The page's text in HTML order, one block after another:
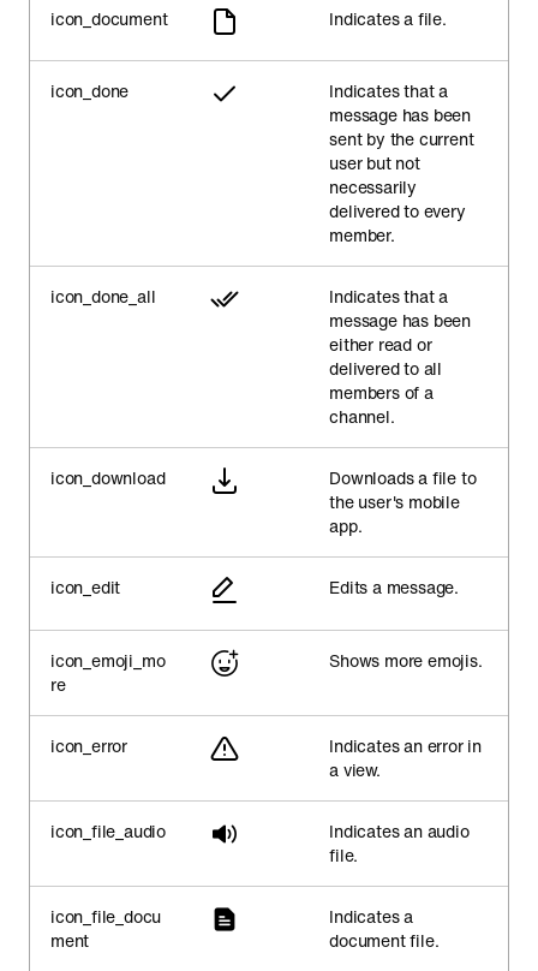
icon_document Indicates a file.
icon_done
Indicates that a
message has been
sent by the current
user but not
necessarily
delivered to every
member.
icon_done_all
Indicates that a
message has been
either read or
delivered to all
members of a
channel.
icon_download
Downloads a file to
the user's mobile
app.
icon_edit Edits a message.
icon_emoji_mo
re
Shows more emojis.
icon_error
Indicates an error in
a view.
icon_file_audio
Indicates an audio
file.
icon_file_docu
ment
Indicates a
document file.